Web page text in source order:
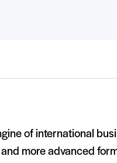
of international
more advanced